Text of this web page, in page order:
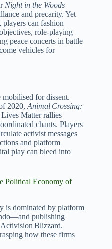
Night in the Woods
and precarity. Yet
players can fashion
role‑playing
peace concerts in battle
vehicles for
mobilised for dissent.
2020, Animal Crossing:
Matter rallies
chants. Players
activist messages
and platform
play can bleed into
Political Economy of
is dominated by platform
publishing
Activision Blizzard.
how these firms